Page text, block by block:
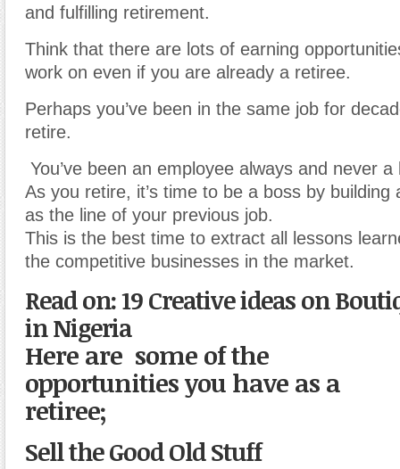
and fulfilling retirement.
Think that there are lots of earning
work on even if you are already a retiree.
Perhaps you’ve been in the same job for
retire.
You’ve been an employee always and never a
As you retire, it’s time to be a boss by building
as the line of your previous job.
This is the best time to extract all lessons
the competitive businesses in the market.
Read on: 19 Creative ideas on
in Nigeria
Here are some of the
opportunities you have as a
retiree;
Sell the Good Old Stuff